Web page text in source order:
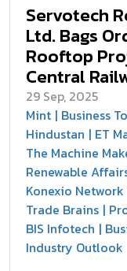
Servotech
Ltd. Bags
Rooftop
Central
29 Sep, 2025
Mint Business
Hindustan
ET
The Machine
Renewable
Konexio Network
Trade Brains
BIS Infotech
Industry Outlook